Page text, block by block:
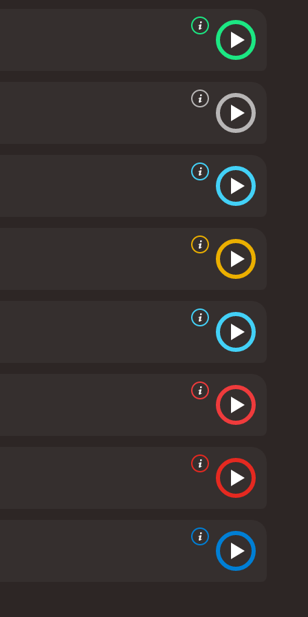
with her ex-boyfriend. Meanwhile, their daughter
kosher Thanksgiving meal, the couple learns to
The Avilas, a Mexican-American family, is coming
their love for her and each other through home-
with their elderly father's declining health and
come to terms with his aging and eventual
Cooking? is a heartwarming and uplifting movie
It highlights the importance of family and
prejudices and problems. With an incredible
looking for a feel-good movie that celebrates